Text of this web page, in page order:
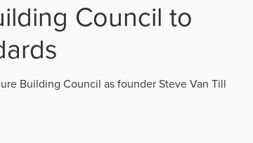
Council to
Building Council as founder Steve Van Till